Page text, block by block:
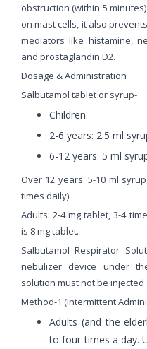
obstruction (within 5
on mast cells, it also
mediators like histamine,
and prostaglandin D2.
Dosage & Administration
Salbutamol tablet or syrup-
Children:
2-6 years: 2.5 ml
6-12 years: 5 ml
Over 12 years: 5-10 ml
times daily)
Adults: 2-4 mg tablet, 3-4
is 8 mg tablet.
Salbutamol Respirator
nebulizer device under
solution must not be injected
Method-1 (Intermittent
Adults (and the
to four times a day.